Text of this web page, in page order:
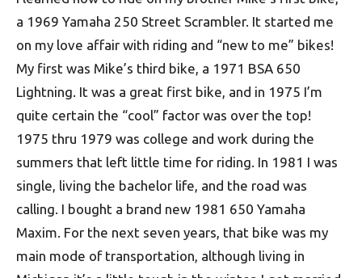
a 1969 Yamaha 250 Street Scrambler. It started me
on my love affair with riding and “new to me” bikes!
My first was Mike’s third bike, a 1971 BSA 650
Lightning. It was a great first bike, and in 1975 I’m
quite certain the “cool” factor was over the top!
1975 thru 1979 was college and work during the
summers that left little time for riding. In 1981 I was
single, living the bachelor life, and the road was
calling. I bought a brand new 1981 650 Yamaha
Maxim. For the next seven years, that bike was my
main mode of transportation, although living in